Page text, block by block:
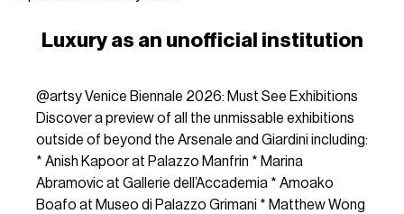
Luxury as an unofficial institution
@artsyVenice Biennale 2026: Must See Exhibitions
Discover a preview of all the unmissable exhibitions
outside of beyond the Arsenale and Giardini including:
* Anish Kapoor at Palazzo Manfrin * Marina
Abramovic at Gallerie dell’Accademia * Amoako
Boafo at Museo di Palazzo Grimani * Matthew Wong